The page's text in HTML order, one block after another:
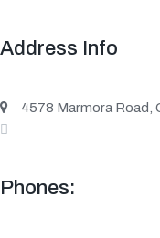
Address Info
4578 Marmora Road,
Phones: